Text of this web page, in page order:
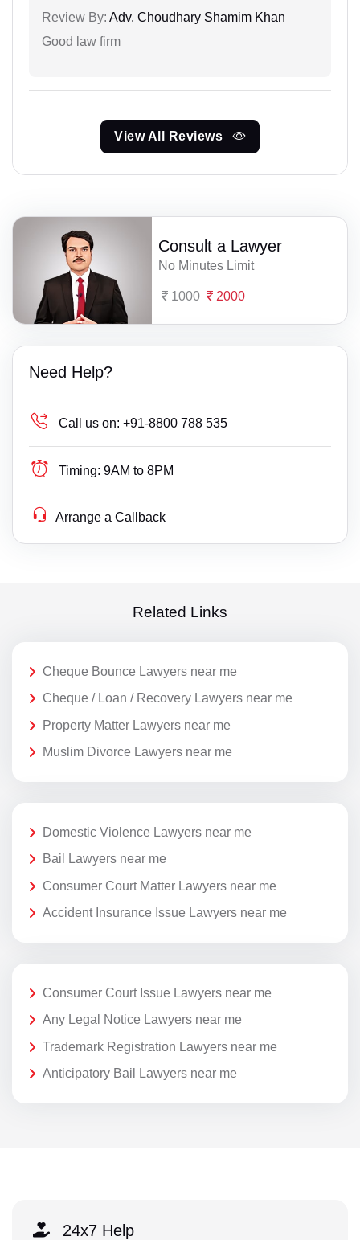
Review By: Adv. Choudhary Shamim Khan
Good law firm
View All Reviews
Consult a Lawyer
No Minutes Limit
1000 2000
Need Help?
Call us on: +91-8800 788 535
Timing: 9AM to 8PM
Arrange a Callback
Related Links
Cheque Bounce Lawyers near me
Cheque / Loan / Recovery Lawyers near me
Property Matter Lawyers near me
Muslim Divorce Lawyers near me
Domestic Violence Lawyers near me
Bail Lawyers near me
Consumer Court Matter Lawyers near me
Accident Insurance Issue Lawyers near me
Consumer Court Issue Lawyers near me
Any Legal Notice Lawyers near me
Trademark Registration Lawyers near me
Anticipatory Bail Lawyers near me
24x7 Help